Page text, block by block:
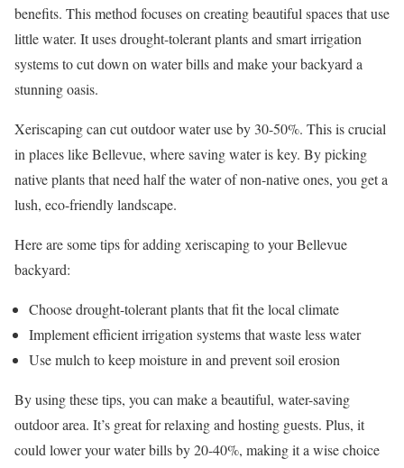
benefits. This method focuses on creating beautiful spaces that use
little water. It uses drought-tolerant plants and smart irrigation
systems to cut down on water bills and make your backyard a
stunning oasis.
Xeriscaping can cut outdoor water use by 30-50%. This is crucial
in places like Bellevue, where saving water is key. By picking
native plants that need half the water of non-native ones, you get a
lush, eco-friendly landscape.
Here are some tips for adding xeriscaping to your Bellevue
backyard:
Choose drought-tolerant plants that fit the local climate
Implement efficient irrigation systems that waste less water
Use mulch to keep moisture in and prevent soil erosion
By using these tips, you can make a beautiful, water-saving
outdoor area. It’s great for relaxing and hosting guests. Plus, it
could lower your water bills by 20-40%, making it a wise choice